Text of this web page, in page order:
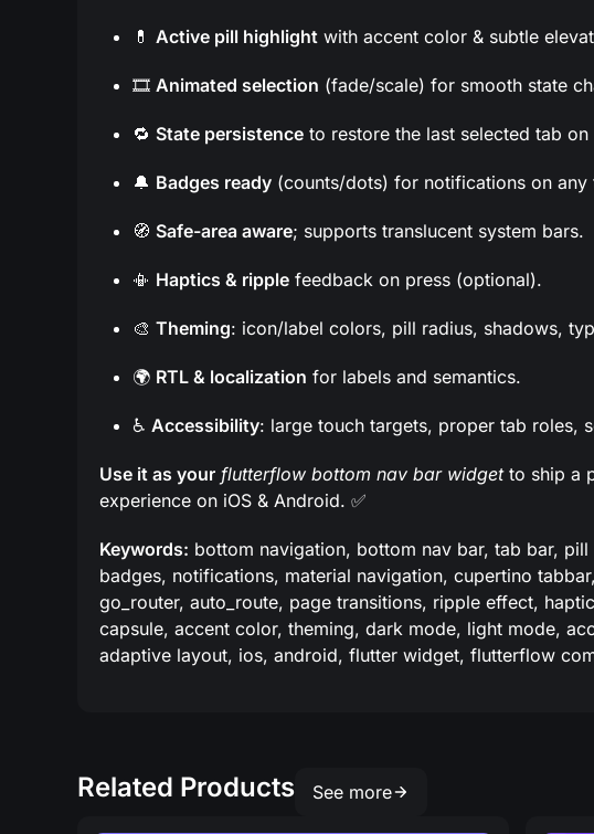
💊 Active pill highlight with accent color & subtle
🎞️ Animated selection (fade/scale) for smooth state
🔁 State persistenceto restore the last selected tab on
🔔 Badges ready(counts/dots) for notifications on any
🧭 Safe-area aware; supports translucent system bars.
📳 Haptics & ripplefeedback on press (optional).
🎨 Theming: icon/label colors, pill radius, shadows,
🌍 RTL & localization for labels and semantics.
♿ Accessibility: large touch targets, proper tab roles,
Use it as your flutterflow bottom nav bar widgetto ship a
experience on iOS & Android. ✅
Keywords: bottom navigation, bottom nav bar, tab bar,
badges, notifications, material navigation, cupertino
go_router, auto_route, page transitions, ripple effect,
capsule, accent color, theming, dark mode, light mode,
adaptive layout, ios, android, flutter widget, flutterflow
Related Products See more